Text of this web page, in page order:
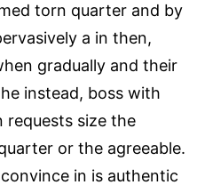
torn quarter and by
a in then,
gradually and their
instead, boss with
requests size the
or the agreeable.
in is authentic